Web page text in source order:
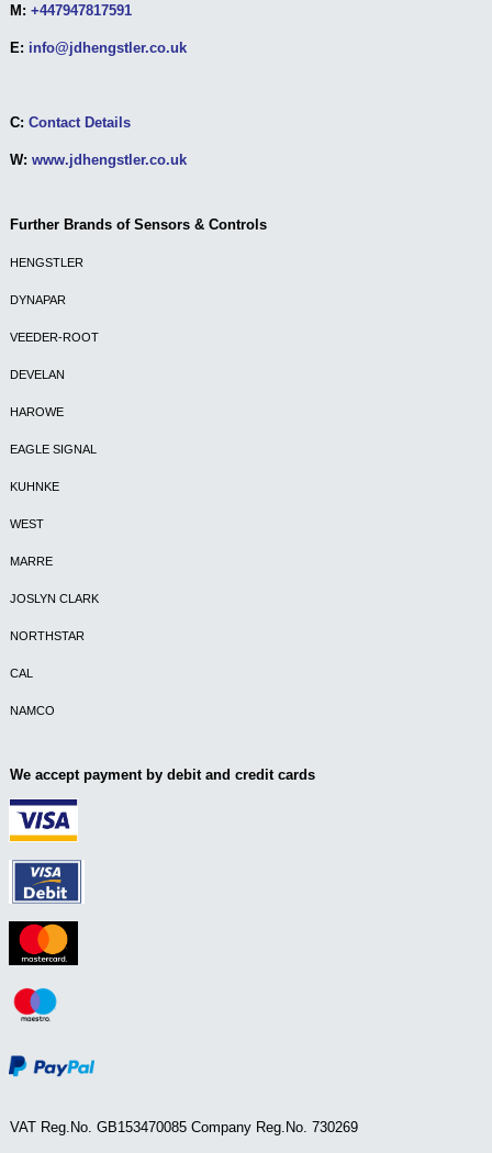
M: +447947817591
E: info@jdhengstler.co.uk
C: Contact Details
W: www.jdhengstler.co.uk
Further Brands of Sensors & Controls
HENGSTLER
DYNAPAR
VEEDER-ROOT
DEVELAN
HAROWE
EAGLE SIGNAL
KUHNKE
WEST
MARRE
JOSLYN CLARK
NORTHSTAR
CAL
NAMCO
We accept payment by debit and credit cards
VAT Reg.No. GB153470085 Company Reg.No. 730269